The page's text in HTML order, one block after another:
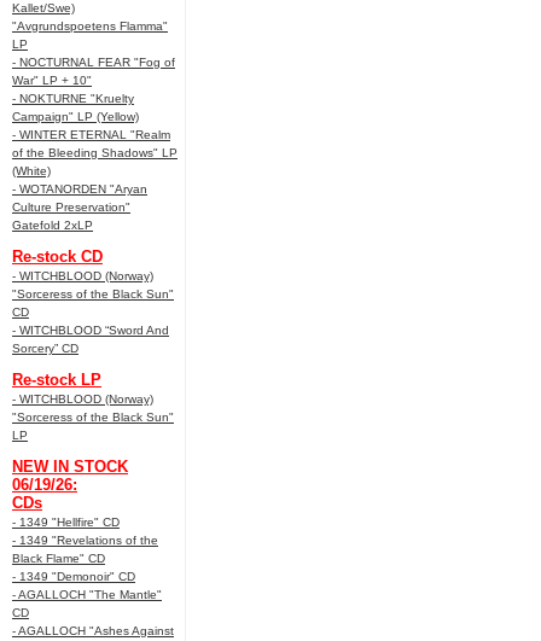
Kallet/Swe)
"Avgrundspoetens Flamma"
LP
- NOCTURNAL FEAR "Fog of
War" LP + 10"
- NOKTURNE "Kruelty
Campaign" LP (Yellow)
- WINTER ETERNAL "Realm
of the Bleeding Shadows" LP
(White)
- WOTANORDEN "Aryan
Culture Preservation"
Gatefold 2xLP
Re-stock CD
- WITCHBLOOD (Norway)
"Sorceress of the Black Sun"
CD
- WITCHBLOOD “Sword And
Sorcery” CD
Re-stock LP
- WITCHBLOOD (Norway)
"Sorceress of the Black Sun"
LP
NEW IN STOCK
06/19/26:
CDs
- 1349 "Hellfire" CD
- 1349 "Revelations of the
Black Flame" CD
- 1349 "Demonoir" CD
- AGALLOCH "The Mantle"
CD
- AGALLOCH "Ashes Against